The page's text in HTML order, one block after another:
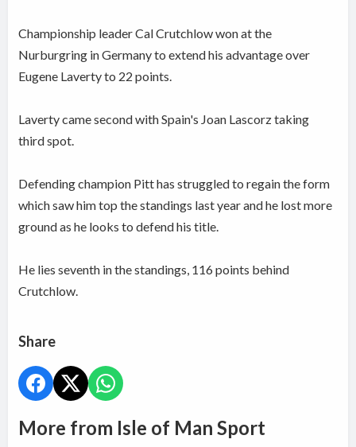
Championship leader Cal Crutchlow won at the
Nurburgring in Germany to extend his advantage over
Eugene Laverty to 22 points.
Laverty came second with Spain's Joan Lascorz taking
third spot.
Defending champion Pitt has struggled to regain the form
which saw him top the standings last year and he lost more
ground as he looks to defend his title.
He lies seventh in the standings, 116 points behind
Crutchlow.
Share
More from Isle of Man Sport